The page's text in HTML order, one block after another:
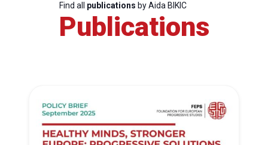
Find all publications by Aida BIKIC
Publications